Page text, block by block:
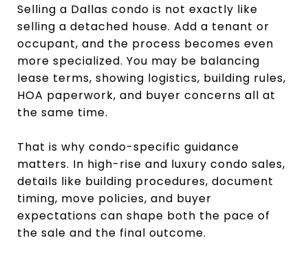
Selling a Dallas condo is not exactly like
selling a detached house. Add a tenant or
occupant, and the process becomes even
more specialized. You may be balancing
lease terms, showing logistics, building rules,
HOA paperwork, and buyer concerns all at
the same time.
That is why condo-specific guidance
matters. In high-rise and luxury condo sales,
details like building procedures, document
timing, move policies, and buyer
expectations can shape both the pace of
the sale and the final outcome.